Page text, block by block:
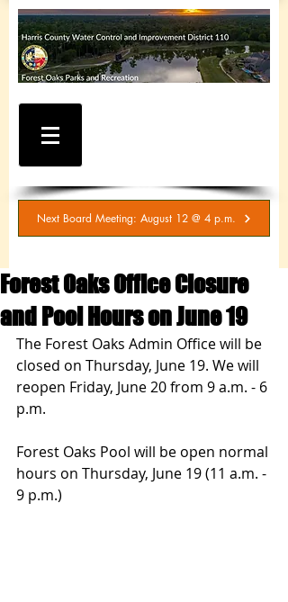
Next Board Meeting: August 12 @ 4 p.m.
Forest Oaks Office Closure
and Pool Hours on June 19
The Forest Oaks Admin Office will be
closed on Thursday, June 19. We will
reopen Friday, June 20 from 9 a.m. - 6
p.m.
Forest Oaks Pool will be open normal
hours on Thursday, June 19 (11 a.m. -
9 p.m.)